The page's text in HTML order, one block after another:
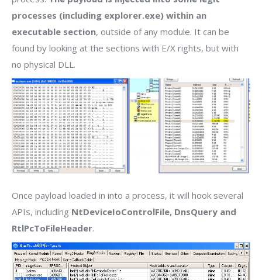
processes (including explorer.exe) within an
executable section, outside of any module. It can be
found by looking at the sections with E/X rights, but with
no physical DLL.
Once payload loaded in into a process, it will hook several
APIs, including NtDeviceIoControlFile, DnsQuery and
RtlPcToFileHeader.